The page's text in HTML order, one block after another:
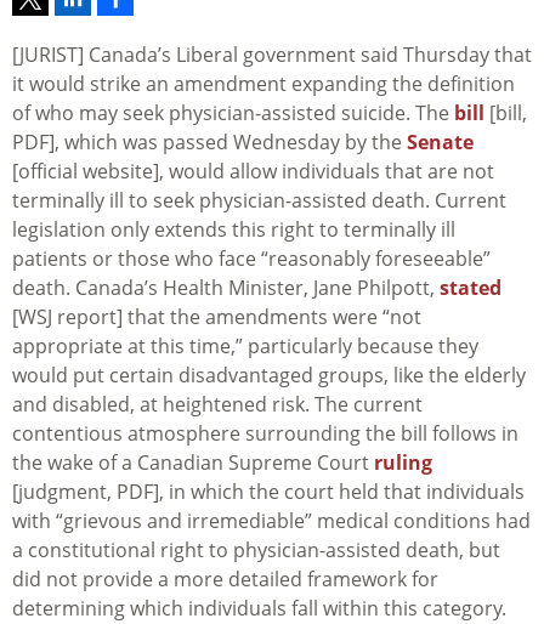
[JURIST] Canada’s Liberal government said Thursday that
it would strike an amendment expanding the definition
of who may seek physician-assisted suicide. The bill [bill,
PDF], which was passed Wednesday by the Senate
[official website], would allow individuals that are not
terminally ill to seek physician-assisted death. Current
legislation only extends this right to terminally ill
patients or those who face “reasonably foreseeable”
death. Canada’s Health Minister, Jane Philpott, stated
[WSJ report] that the amendments were “not
appropriate at this time,” particularly because they
would put certain disadvantaged groups, like the elderly
and disabled, at heightened risk. The current
contentious atmosphere surrounding the bill follows in
the wake of a Canadian Supreme Court ruling
[judgment, PDF], in which the court held that individuals
with “grievous and irremediable” medical conditions had
a constitutional right to physician-assisted death, but
did not provide a more detailed framework for
determining which individuals fall within this category.